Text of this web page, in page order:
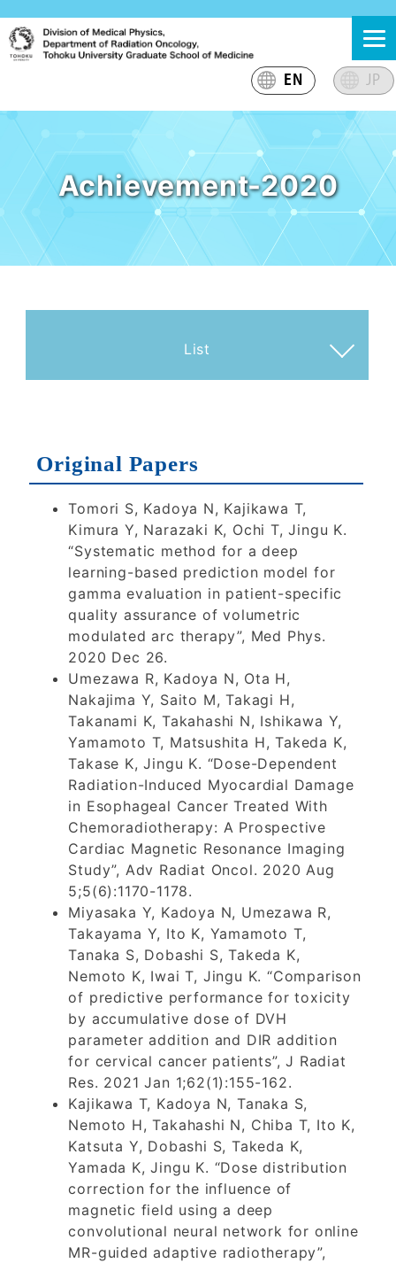
to
content
東北大学大学院医学系研究科 放射線腫瘍学分野 医学物理
グループ
東北大学大学院医学系研究科放射線腫瘍学分野医学物理グ
ループのサイト
EN JP
Achievement-2020
List
2024
2023
2022
2021
2020
2019
2018
2017
2016
2015
2014
2013
2012 2011
Original Papers
Tomori S, Kadoya N, Kajikawa T,
Kimura Y, Narazaki K, Ochi T, Jingu K.
“Systematic method for a deep
learning-based prediction model for
gamma evaluation in patient-specific
quality assurance of volumetric
modulated arc therapy”, Med Phys.
2020 Dec 26.
Umezawa R, Kadoya N, Ota H,
Nakajima Y, Saito M, Takagi H,
Takanami K, Takahashi N, Ishikawa Y,
Yamamoto T, Matsushita H, Takeda K,
Takase K, Jingu K. “Dose-Dependent
Radiation-Induced Myocardial Damage
in Esophageal Cancer Treated With
Chemoradiotherapy: A Prospective
Cardiac Magnetic Resonance Imaging
Study”, Adv Radiat Oncol. 2020 Aug
5;5(6):1170-1178.
Miyasaka Y, Kadoya N, Umezawa R,
Takayama Y, Ito K, Yamamoto T,
Tanaka S, Dobashi S, Takeda K,
Nemoto K, Iwai T, Jingu K. “Comparison
of predictive performance for toxicity
by accumulative dose of DVH
parameter addition and DIR addition
for cervical cancer patients”, J Radiat
Res. 2021 Jan 1;62(1):155-162.
Kajikawa T, Kadoya N, Tanaka S,
Nemoto H, Takahashi N, Chiba T, Ito K,
Katsuta Y, Dobashi S, Takeda K,
Yamada K, Jingu K. “Dose distribution
correction for the influence of
magnetic field using a deep
convolutional neural network for online
MR-guided adaptive radiotherapy”,